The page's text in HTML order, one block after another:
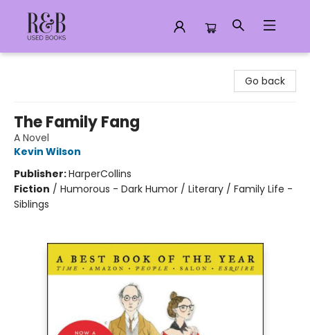
Go back
The Family Fang
A Novel
Kevin Wilson
Publisher:HarperCollins
Fiction / Humorous - Dark Humor / Literary / Family Life -
Siblings